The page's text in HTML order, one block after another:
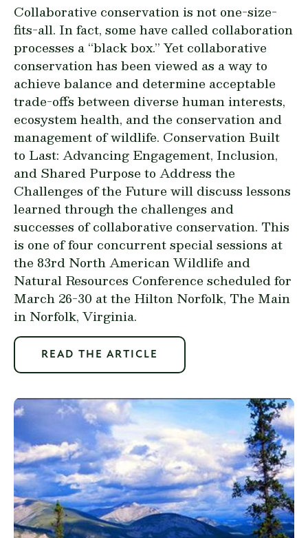
Collaborative conservation is not one-size-
fits-all. In fact, some have called collaboration
processes a “black box.” Yet collaborative
conservation has been viewed as a way to
achieve balance and determine acceptable
trade-offs between diverse human interests,
ecosystem health, and the conservation and
management of wildlife. Conservation Built
to Last: Advancing Engagement, Inclusion,
and Shared Purpose to Address the
Challenges of the Future will discuss lessons
learned through the challenges and
successes of collaborative conservation. This
is one of four concurrent special sessions at
the 83rd North American Wildlife and
Natural Resources Conference scheduled for
March 26-30 at the Hilton Norfolk, The Main
in Norfolk, Virginia.
READ THE ARTICLE